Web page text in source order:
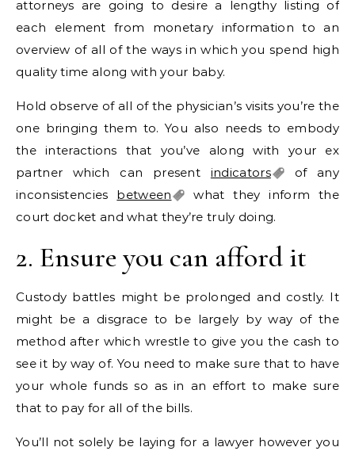
attorneys are going to desire a lengthy listing of
each element from monetary information to an
overview of all of the ways in which you spend high
quality time along with your baby.
Hold observe of all of the physician’s visits you’re the
one bringing them to. You also needs to embody
the interactions that you’ve along with your ex
partner which can present indicators
of any
inconsistencies between
what they inform the
court docket and what they’re truly doing.
2. Ensure you can afford it
Custody battles might be prolonged and costly. It
might be a disgrace to be largely by way of the
method after which wrestle to give you the cash to
see it by way of. You need to make sure that to have
your whole funds so as in an effort to make sure
that to pay for all of the bills.
You’ll not solely be laying for a lawyer however you